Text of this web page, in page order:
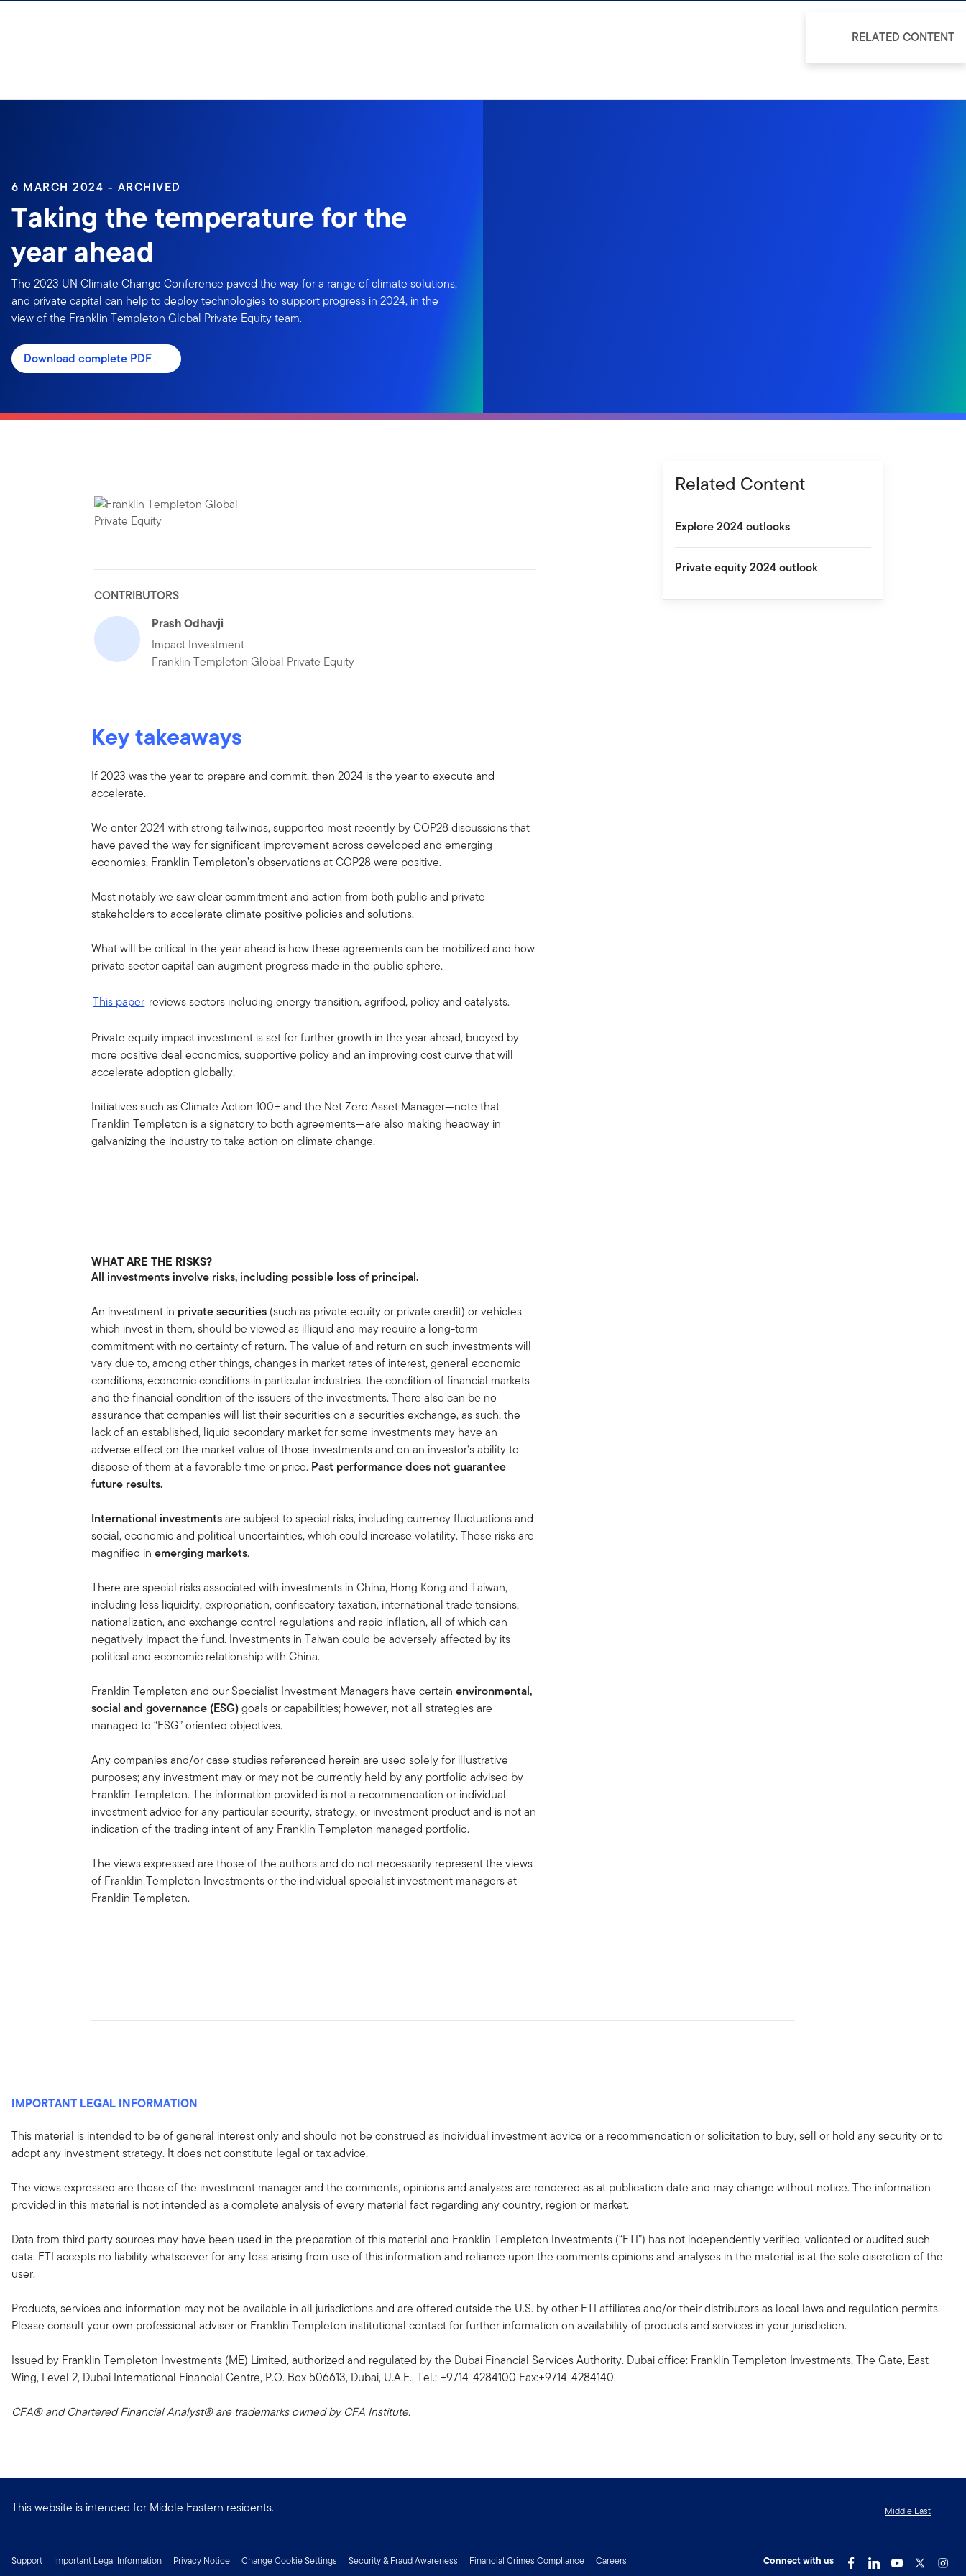
6 MARCH 2024 - ARCHIVED
Taking the temperature for the
year ahead
The 2023 UN Climate Change Conference paved the way for a range of climate solutions,
and private capital can help to deploy technologies to support progress in 2024, in the
view of the Franklin Templeton Global Private Equity team.
Download complete PDF
CONTRIBUTORS
Prash Odhavji
Impact Investment
Franklin Templeton Global Private Equity
Key takeaways
If 2023 was the year to prepare and commit, then 2024 is the year to execute and
accelerate.
We enter 2024 with strong tailwinds, supported most recently by COP28 discussions that
have paved the way for significant improvement across developed and emerging
economies. Franklin Templeton’s observations at COP28 were positive.
Most notably we saw clear commitment and action from both public and private
stakeholders to accelerate climate positive policies and solutions.
What will be critical in the year ahead is how these agreements can be mobilized and how
private sector capital can augment progress made in the public sphere.
This paper reviews sectors including energy transition, agrifood, policy and catalysts.
Private equity impact investment is set for further growth in the year ahead, buoyed by
more positive deal economics, supportive policy and an improving cost curve that will
accelerate adoption globally.
Initiatives such as Climate Action 100+ and the Net Zero Asset Manager—note that
Franklin Templeton is a signatory to both agreements—are also making headway in
galvanizing the industry to take action on climate change.
WHAT ARE THE RISKS?
All investments involve risks, including possible loss of principal.
An investment in private securities (such as private equity or private credit) or vehicles
which invest in them, should be viewed as illiquid and may require a long-term
commitment with no certainty of return. The value of and return on such investments will
vary due to, among other things, changes in market rates of interest, general economic
conditions, economic conditions in particular industries, the condition of financial markets
and the financial condition of the issuers of the investments. There also can be no
assurance that companies will list their securities on a securities exchange, as such, the
lack of an established, liquid secondary market for some investments may have an
adverse effect on the market value of those investments and on an investor's ability to
dispose of them at a favorable time or price. Past performance does not guarantee
future results.
International investmentsare subject to special risks, including currency fluctuations and
social, economic and political uncertainties, which could increase volatility. These risks are
magnified inemerging markets.
There are special risks associated with investments in China, Hong Kong and Taiwan,
including less liquidity, expropriation, confiscatory taxation, international trade tensions,
nationalization, and exchange control regulations and rapid inflation, all of which can
negatively impact the fund. Investments in Taiwan could be adversely affected by its
political and economic relationship with China.
Franklin Templeton and our Specialist Investment Managers have certainenvironmental,
social and governance (ESG)goals or capabilities; however, not all strategies are
managed to “ESG” oriented objectives.
Any companies and/or case studies referenced herein are used solely for illustrative
purposes; any investment may or may not be currently held by any portfolio advised by
Franklin Templeton. The information provided is not a recommendation or individual
investment advice for any particular security, strategy, or investment product and is not an
indication of the trading intent of any Franklin Templeton managed portfolio.
The views expressed are those of the authors and do not necessarily represent the views
of Franklin Templeton Investments or the individual specialist investment managers at
Franklin Templeton.
Related Content
Explore 2024 outlooks
Private equity 2024 outlook
RELATED CONTENT
IMPORTANT LEGAL INFORMATION
This material is intended to be of general interest only and should not be construed as individual investment advice or a recommendation or solicitation to buy, sell or hold any security or to
adopt any investment strategy. It does not constitute legal or tax advice.
The views expressed are those of the investment manager and the comments, opinions and analyses are rendered as at publication date and may change without notice. The information
provided in this material is not intended as a complete analysis of every material fact regarding any country, region or market.
Data from third party sources may have been used in the preparation of this material and Franklin Templeton Investments (“FTI”) has not independently verified, validated or audited such
data. FTI accepts no liability whatsoever for any loss arising from use of this information and reliance upon the comments opinions and analyses in the material is at the sole discretion of the
user.
Products, services and information may not be available in all jurisdictions and are offered outside the U.S. by other FTI affiliates and/or their distributors as local laws and regulation permits.
Please consult your own professional adviser or Franklin Templeton institutional contact for further information on availability of products and services in your jurisdiction.
Issued by Franklin Templeton Investments (ME) Limited, authorized and regulated by the Dubai Financial Services Authority. Dubai office: Franklin Templeton Investments, The Gate, East
Wing, Level 2, Dubai International Financial Centre, P.O. Box 506613, Dubai, U.A.E., Tel.: +9714-4284100 Fax:+9714-4284140.
CFA® and Chartered Financial Analyst® are trademarks owned by CFA Institute.
This website is intended for Middle Eastern residents. Middle East
Support Important Legal Information Privacy Notice Change Cookie Settings Security & Fraud Awareness Financial Crimes Compliance
Careers
Connect with us